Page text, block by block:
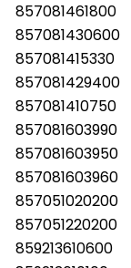
857081461800
857081430600
857081415330
857081429400
857081410750
857081603990
857081603950
857081603960
857051020200
857051220200
859213610600